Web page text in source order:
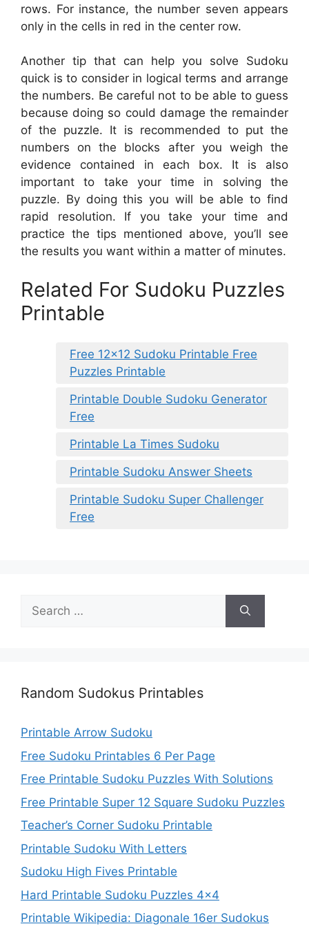
rows. For instance, the number seven appears
only in the cells in red in the center row.
Another tip that can help you solve Sudoku
quick is to consider in logical terms and arrange
the numbers. Be careful not to be able to guess
because doing so could damage the remainder
of the puzzle. It is recommended to put the
numbers on the blocks after you weigh the
evidence contained in each box. It is also
important to take your time in solving the
puzzle. By doing this you will be able to find
rapid resolution. If you take your time and
practice the tips mentioned above, you’ll see
the results you want within a matter of minutes.
Related For Sudoku Puzzles
Printable
Free 12×12 Sudoku Printable Free
Puzzles Printable
Printable Double Sudoku Generator
Free
Printable La Times Sudoku
Printable Sudoku Answer Sheets
Printable Sudoku Super Challenger
Free
Search
for:
Random Sudokus Printables
Printable Arrow Sudoku
Free Sudoku Printables 6 Per Page
Free Printable Sudoku Puzzles With Solutions
Free Printable Super 12 Square Sudoku Puzzles
Teacher’s Corner Sudoku Printable
Printable Sudoku With Letters
Sudoku High Fives Printable
Hard Printable Sudoku Puzzles 4×4
Printable Wikipedia: Diagonale 16er Sudokus